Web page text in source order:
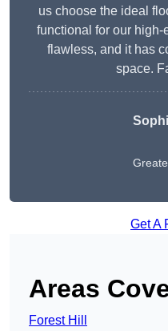
us choose the ideal
functional for our
flawless, and it has
space.
Get A
Areas
Forest Hill